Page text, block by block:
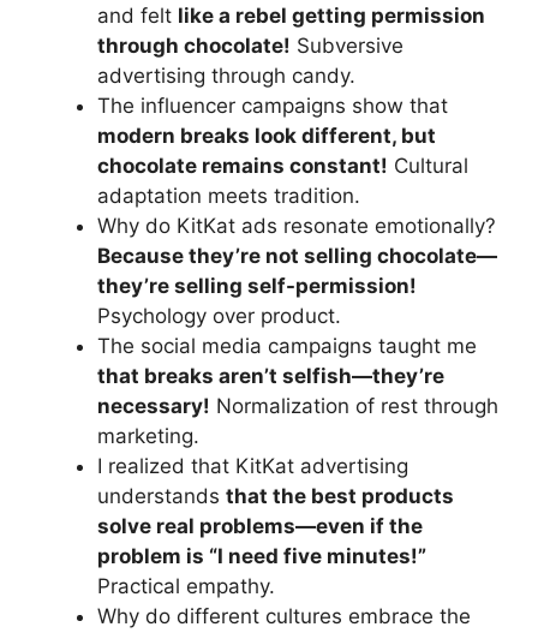
and felt like a rebel getting permission
through chocolate! Subversive
advertising through candy.
The influencer campaigns show that
modern breaks look different, but
chocolate remains constant! Cultural
adaptation meets tradition.
Why do KitKat ads resonate emotionally?
Because they’re not selling chocolate—
they’re selling self-permission!
Psychology over product.
The social media campaigns taught me
that breaks aren’t selfish—they’re
necessary! Normalization of rest through
marketing.
I realized that KitKat advertising
understands that the best products
solve real problems—even if the
problem is “I need five minutes!”
Practical empathy.
Why do different cultures embrace the